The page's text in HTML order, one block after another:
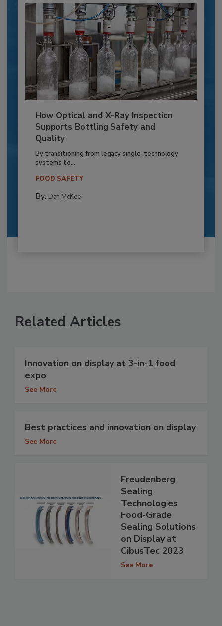
How Optical and X-Ray Inspection
Supports Bottling Safety and
Quality
By transitioning from legacy single-technology
systems to...
FOOD SAFETY
By: Dan McKee
Related Articles
Innovation on display at 3-in-1 food
expo
See More
Best practices and innovation on display
See More
Freudenberg
Sealing
Technologies
Food-Grade
Sealing Solutions
on Display at
CibusTec 2023
See More